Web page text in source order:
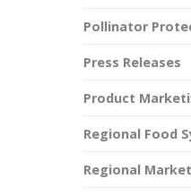
Pollinator
Press Releases
Product
Regional Food
Regional